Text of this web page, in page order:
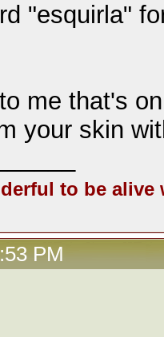
"esquirla"
me that's
your skin
to be
PM